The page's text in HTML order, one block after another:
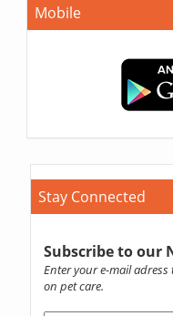
Mobile
Stay Connected
Subscribe to our
Enter your e-mail
on pet care.